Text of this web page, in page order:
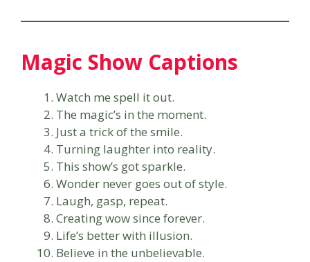
Magic Show Captions
Watch me spell it out.
The magic’s in the moment.
Just a trick of the smile.
Turning laughter into reality.
This show’s got sparkle.
Wonder never goes out of style.
Laugh, gasp, repeat.
Creating wow since forever.
Life’s better with illusion.
Believe in the unbelievable.